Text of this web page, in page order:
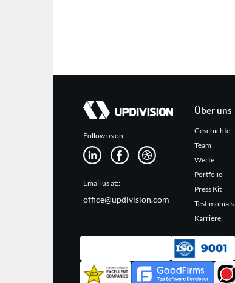
Follow us on:
Email us at::
office@updivision.com
Über uns
Geschichte
Team
Werte
Portfolio
Press Kit
Testimonials
Karriere